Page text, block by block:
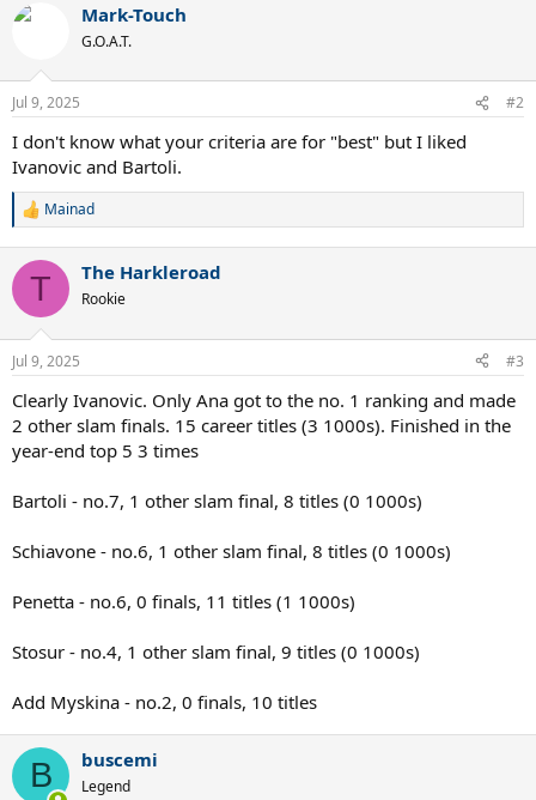
Mark-Touch
G.O.A.T.
Jul 9, 2025 #2
I don't know what your criteria are for "best" but I liked
Ivanovic and Bartoli.
R
c
i
n
s
Mainad
T The Harkleroad
Rookie
Jul 9, 2025 #3
Clearly Ivanovic. Only Ana got to the no. 1 ranking and made
2 other slam finals. 15 career titles (3 1000s). Finished in the
year-end top 5 3 times
Bartoli - no.7, 1 other slam final, 8 titles (0 1000s)
Schiavone - no.6, 1 other slam final, 8 titles (0 1000s)
Penetta - no.6, 0 finals, 11 titles (1 1000s)
Stosur - no.4, 1 other slam final, 9 titles (0 1000s)
Add Myskina - no.2, 0 finals, 10 titles
B buscemi
Legend